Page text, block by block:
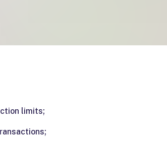
limits;